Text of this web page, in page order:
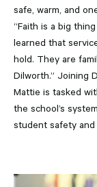
safe, warm, and
“Faith is a big
learned that
hold. They are
Dilworth.” Joining
Mattie is tasked
the school’s
student safety and